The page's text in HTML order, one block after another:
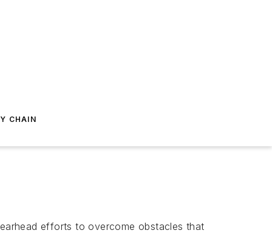
CHAIN
efforts to overcome obstacles that